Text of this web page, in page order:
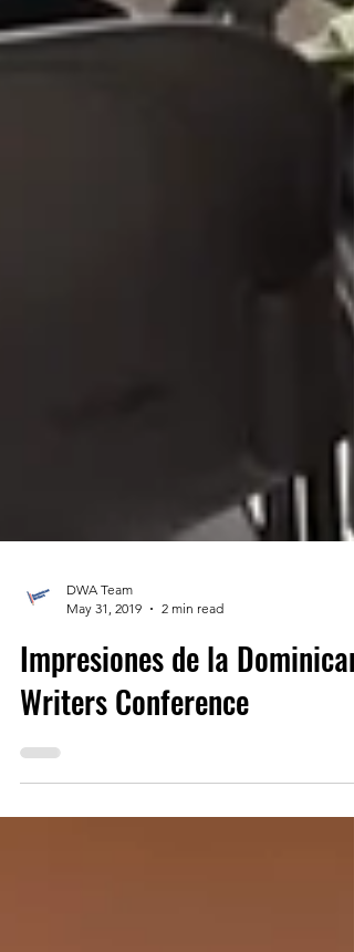
DWA Team
May 31, 2019
2 min read
Impresiones de la Dominican
Writers Conference